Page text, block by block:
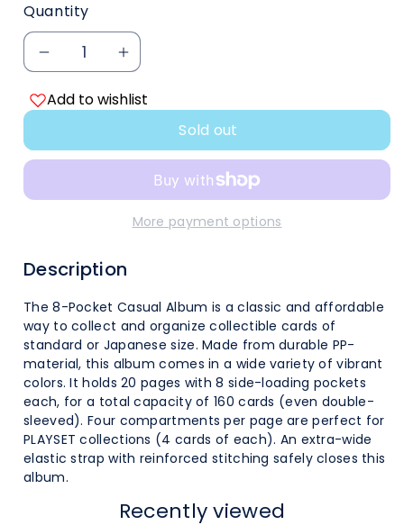
Quantity
Decrease
quantity
for
Gamegenic
8
Pocket
Prime
Album
Increase
quantity
for
Gamegenic
Black
8
Pocket
Prime
Album
Add to wishlist
Sold out
More payment options
Description
The 8-Pocket Casual Album is a classic and affordable
way to collect and organize collectible cards of
standard or Japanese size. Made from durable PP-
material, this album comes in a wide variety of vibrant
colors. It holds 20 pages with 8 side-loading pockets
each, for a total capacity of 160 cards (even double-
sleeved). Four compartments per page are perfect for
PLAYSET collections (4 cards of each). An extra-wide
elastic strap with reinforced stitching safely closes this
album.
Recently viewed